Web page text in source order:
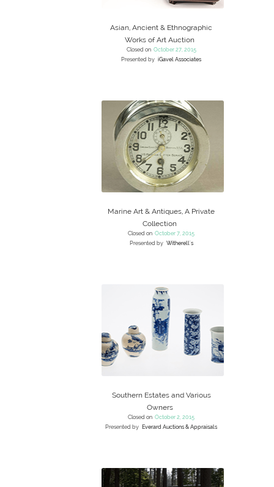
Asian, Ancient & Ethnographic
Works of Art Auction
Closed on October 27, 2015
Presented by iGavel Associates
Marine Art & Antiques, A Private
Collection
Closed on October 7, 2015
Presented by Witherell's
Southern Estates and Various
Owners
Closed on October 2, 2015
Presented by Everard Auctions & Appraisals